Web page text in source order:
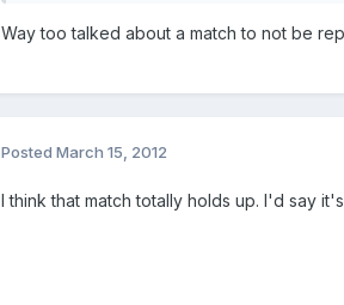
Way too talked about a match to not be
Posted March 15, 2012
I think that match totally holds up. I'd say